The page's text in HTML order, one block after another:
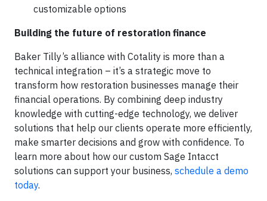
customizable options
Building the future of restoration finance
Baker Tilly’s alliance with Cotality is more than a
technical integration – it’s a strategic move to
transform how restoration businesses manage their
financial operations. By combining deep industry
knowledge with cutting-edge technology, we deliver
solutions that help our clients operate more efficiently,
make smarter decisions and grow with confidence. To
learn more about how our custom Sage Intacct
solutions can support your business, schedule a demo
today.